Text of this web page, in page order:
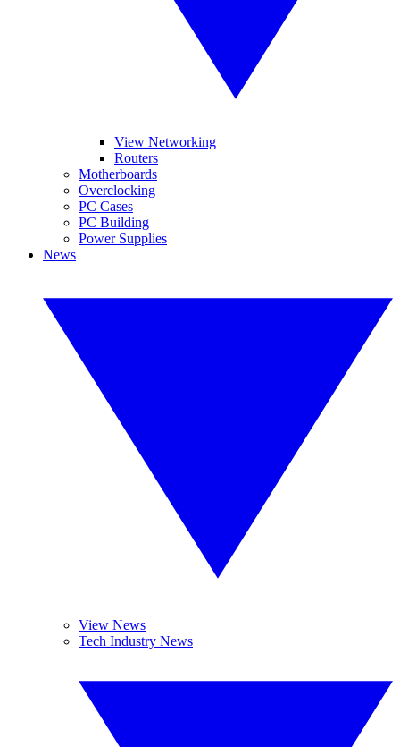
View Networking
Routers
Motherboards
Overclocking
PC Cases
PC Building
Power Supplies
News
View News
Tech Industry News